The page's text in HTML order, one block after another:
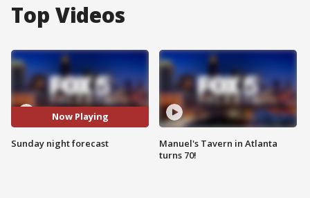
Top Videos
Now Playing
Sunday night forecast
Manuel's Tavern in Atlanta
turns 70!